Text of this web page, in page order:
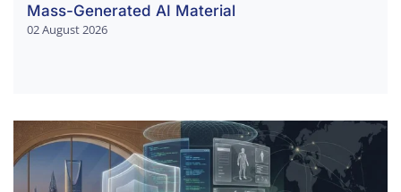
Mass-Generated AI Material
02 August 2026